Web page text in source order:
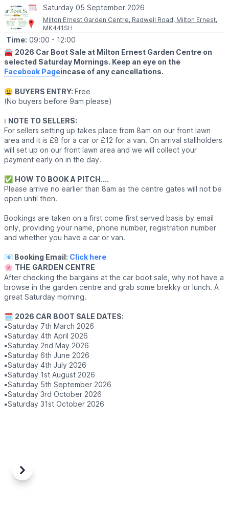
Saturday 05 September 2026
Milton Ernest Garden Centre, Radwell Road, Milton Ernest,
MK441SH
Time: 09:00 - 12:00
🚘 2026 Car Boot Sale at Milton Ernest Garden Centre on
selected Saturday Mornings. Keep an eye on the
Facebook Pageincase of any cancellations.
😀 BUYERS ENTRY: Free
(No buyers before 9am please)
ℹ️ NOTE TO SELLERS:
For sellers setting up takes place from 8am on our front lawn
area and it is £8 for a car or £12 for a van. On arrival stallholders
will set up on our front lawn area and we will collect your
payment early on in the day.
✅️ HOW TO BOOK A PITCH....
Please arrive no earlier than 8am as the centre gates will not be
open until then.
Bookings are taken on a first come first served basis by email
only, providing your name, phone number, registration number
and whether you have a car or van.
📧 Booking Email: Click here
🌸 THE GARDEN CENTRE
After checking the bargains at the car boot sale, why not have a
browse in the garden centre and grab some brekky or lunch. A
great Saturday morning.
🗓 2026 CAR BOOT SALE DATES:
▪️Saturday 7th March 2026
▪️Saturday 4th April 2026
▪️Saturday 2nd May 2026
▪️Saturday 6th June 2026
▪️Saturday 4th July 2026
▪️Saturday 1st August 2026
▪️Saturday 5th September 2026
▪️Saturday 3rd October 2026
▪️Saturday 31st October 2026
Previous
Next